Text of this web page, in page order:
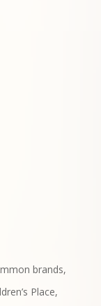
brands,
Place,